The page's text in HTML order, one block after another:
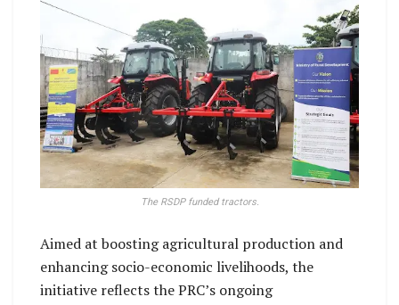
The RSDP funded tractors.
Aimed at boosting agricultural production and
enhancing socio-economic livelihoods, the
initiative reflects the PRC’s ongoing